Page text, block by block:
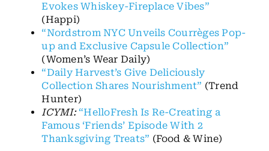
Evokes Whiskey-Fireplace Vibes”
(Happi)
“Nordstrom NYC Unveils Courrèges Pop-
up and Exclusive Capsule Collection”
(Women’s Wear Daily)
“Daily Harvest’s Give Deliciously
Collection Shares Nourishment” (Trend
Hunter)
ICYMI: “HelloFresh Is Re-Creating a
Famous ‘Friends’ Episode With 2
Thanksgiving Treats” (Food & Wine)